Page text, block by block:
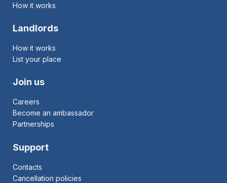
How it works
Landlords
How it works
List your place
Join us
Careers
Become an ambassador
Partnerships
Support
Contacts
Cancellation policies